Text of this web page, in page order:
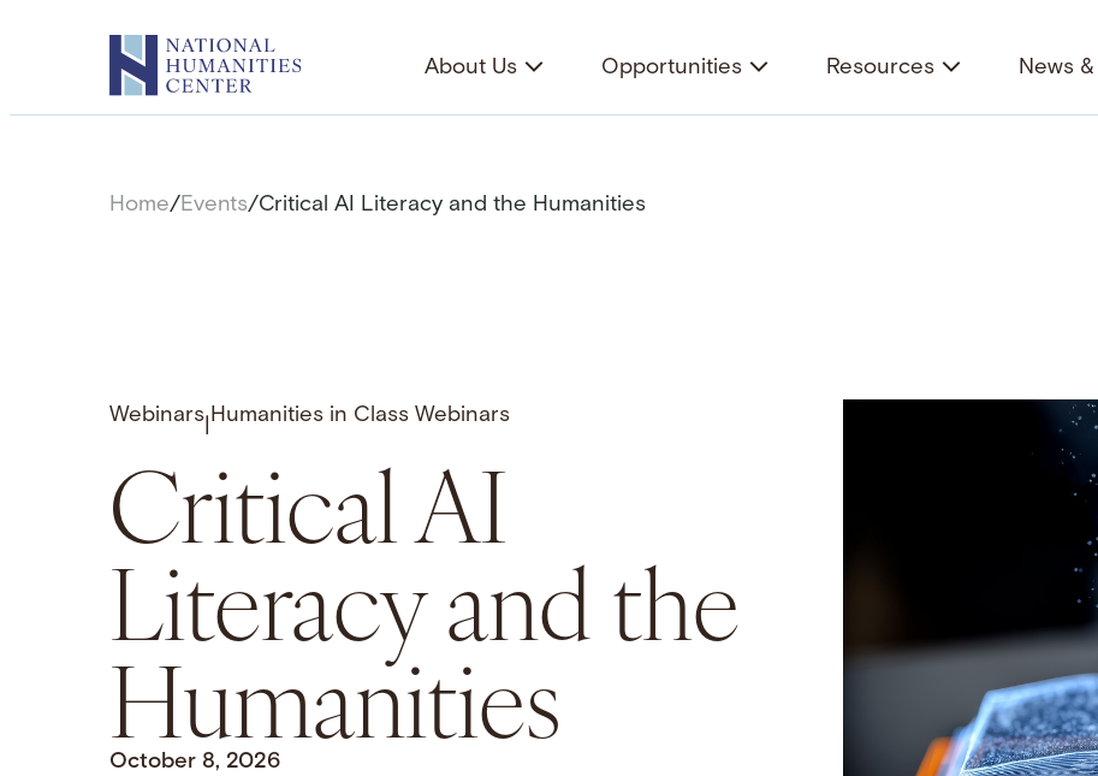
About Us Opportunities Resources News
Home/Events/Critical AI Literacy and the Humanities
Webinars| Humanities in Class Webinars
Critical AI
Literacy and the
Humanities
October 8, 2026